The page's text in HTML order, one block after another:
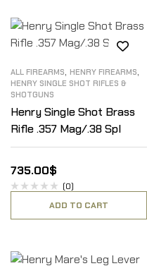
ALL FIREARMS, HENRY FIREARMS,
HENRY SINGLE SHOT RIFLES &
SHOTGUNS
Henry Single Shot Brass
Rifle .357 Mag/.38 Spl
735.00$
(0)
ADD TO CART